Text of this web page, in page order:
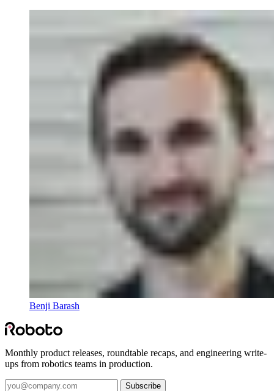
Benji Barash
Monthly product releases, roundtable recaps, and engineering write-
ups from robotics teams in production.
Subscribe